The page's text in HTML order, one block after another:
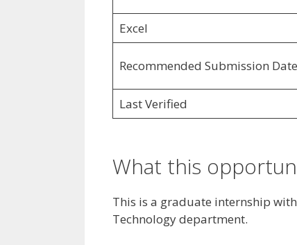
Excel
Recommended Submission Date
Last Verified
What this
This is a graduate internship
Technology department.